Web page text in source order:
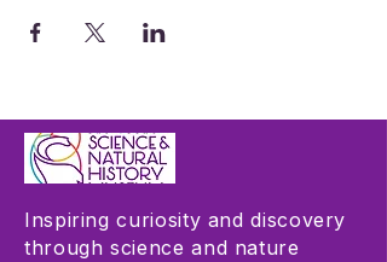
Inspiring curiosity and discovery
through science and nature